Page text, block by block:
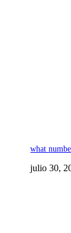
what
julio 30,